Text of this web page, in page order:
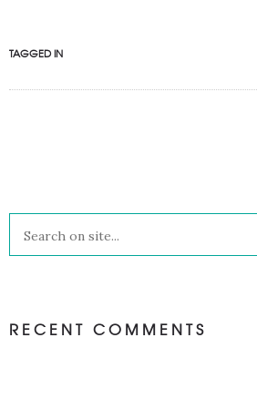
TAGGED IN
RECENT COMMENTS